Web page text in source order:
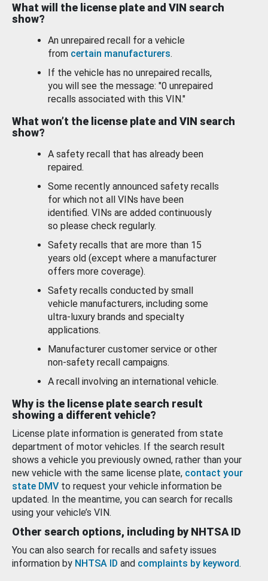
What will the license plate and VIN search
show?
An unrepaired recall for a vehicle
from certain manufacturers.
If the vehicle has no unrepaired recalls,
you will see the message: "0 unrepaired
recalls associated with this VIN."
What won’t the license plate and VIN search
show?
A safety recall that has already been
repaired.
Some recently announced safety recalls
for which not all VINs have been
identified. VINs are added continuously
so please check regularly.
Safety recalls that are more than 15
years old (except where a manufacturer
offers more coverage).
Safety recalls conducted by small
vehicle manufacturers, including some
ultra-luxury brands and specialty
applications.
Manufacturer customer service or other
non-safety recall campaigns.
A recall involving an international vehicle.
Why is the license plate search result
showing a different vehicle?
License plate information is generated from state
department of motor vehicles. If the search result
shows a vehicle you previously owned, rather than your
new vehicle with the same license plate, contact your
state DMV to request your vehicle information be
updated. In the meantime, you can search for recalls
using your vehicle’s VIN.
Other search options, including by NHTSA ID
You can also search for recalls and safety issues
information by NHTSA ID and complaints by keyword.